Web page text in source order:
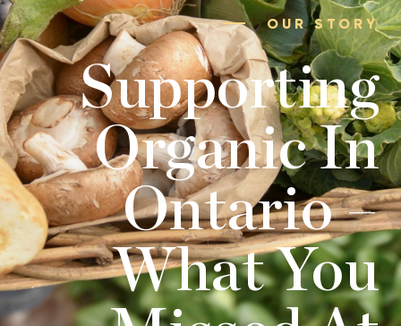
OUR STORY
Supporting
Organic In
Ontario –
What You